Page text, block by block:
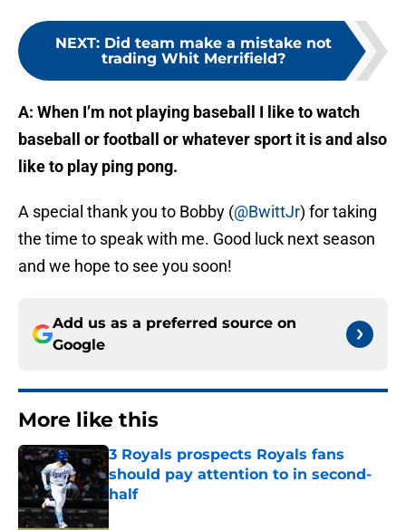
NEXT: Did team make a mistake not
trading Whit Merrifield?
A: When I’m not playing baseball I like to watch
baseball or football or whatever sport it is and also
like to play ping pong.
A special thank you to Bobby (@BwittJr) for taking
the time to speak with me. Good luck next season
and we hope to see you soon!
Add us as a preferred source on
Google
More like this
3 Royals prospects Royals fans
should pay attention to in second-
half
Published by on Invalid Date